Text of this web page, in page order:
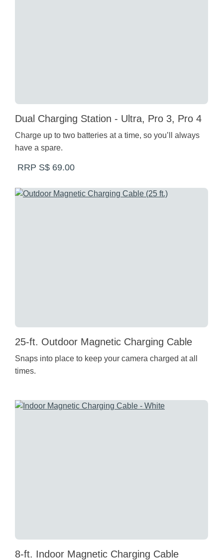
Dual Charging Station - Ultra, Pro 3, Pro 4
Charge up to two batteries at a time, so you’ll always
have a spare.
RRP S$ 69.00
25-ft. Outdoor Magnetic Charging Cable
Snaps into place to keep your camera charged at all
times.
8-ft. Indoor Magnetic Charging Cable